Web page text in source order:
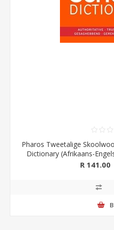
Pharos Tweetalige
Dictionary (Afrikaans-
Edition (Pharos/
R 141.00